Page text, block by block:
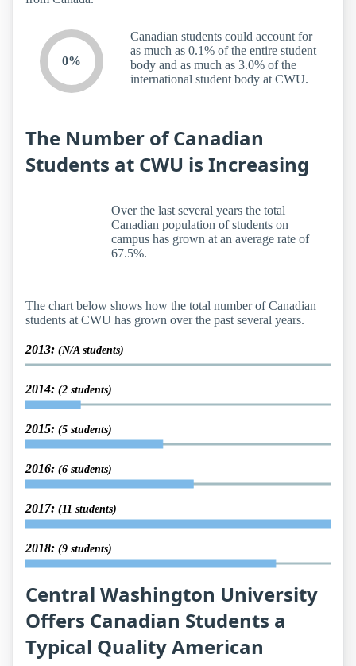
0%
Canadian students could account for
as much as 0.1% of the entire student
body and as much as 3.0% of the
international student body at CWU.
The Number of Canadian
Students at CWU is Increasing
Over the last several years the total
Canadian population of students on
campus has grown at an average rate of
67.5%.
The chart below shows how the total number of Canadian
students at CWU has grown over the past several years.
2013: (N/A students)
2014: (2 students)
2015: (5 students)
2016: (6 students)
2017: (11 students)
2018: (9 students)
Central Washington University
Offers Canadian Students a
Typical Quality American